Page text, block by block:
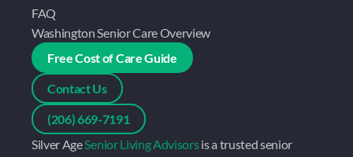
FAQ
Washington Senior Care Overview
Free Cost of Care Guide
Contact Us
(206) 669-7191
Silver Age Senior Living Advisors is a trusted senior